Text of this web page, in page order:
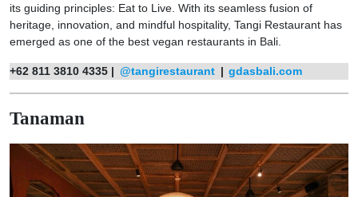
its guiding principles: Eat to Live. With its seamless fusion of
heritage, innovation, and mindful hospitality, Tangi Restaurant has
emerged as one of the best vegan restaurants in Bali.
+62 811 3810 4335 | @tangirestaurant | gdasbali.com
Tanaman